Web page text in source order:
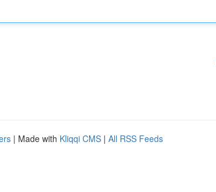
| Made with Kliqqi CMS | All RSS Feeds